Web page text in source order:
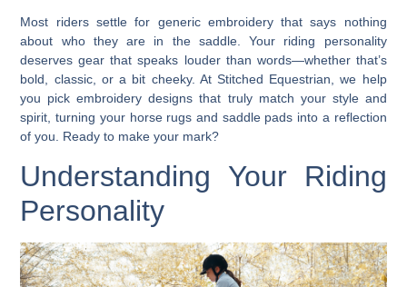
Most riders settle for generic embroidery that says nothing
about who they are in the saddle. Your riding personality
deserves gear that speaks louder than words—whether that’s
bold, classic, or a bit cheeky. At Stitched Equestrian, we help
you pick embroidery designs that truly match your style and
spirit, turning your horse rugs and saddle pads into a reflection
of you. Ready to make your mark?
Understanding Your Riding
Personality